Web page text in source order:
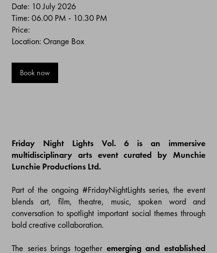
Friday Night Lights Vol. 6 is an immersive
multidisciplinary arts event curated by Munchie
Lunchie Productions Ltd.
Part of the ongoing #FridayNightLights series, the event
blends art, film, theatre, music, spoken word and
conversation to spotlight important social themes through
bold creative collaboration.
The series brings together emerging and established
Date: 10 July 2026
Time: 06.00 PM - 10.30 PM
Price:
Location: Orange Box
Book now